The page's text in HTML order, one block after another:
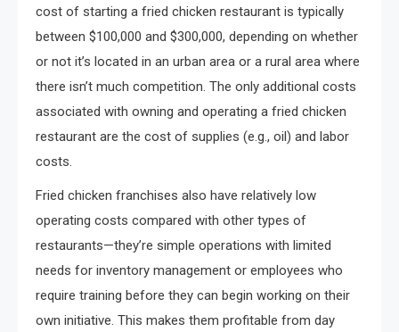
cost of starting a fried chicken restaurant is typically
between $100,000 and $300,000, depending on whether
or not it’s located in an urban area or a rural area where
there isn’t much competition. The only additional costs
associated with owning and operating a fried chicken
restaurant are the cost of supplies (e.g., oil) and labor
costs.
Fried chicken franchises also have relatively low
operating costs compared with other types of
restaurants—they’re simple operations with limited
needs for inventory management or employees who
require training before they can begin working on their
own initiative. This makes them profitable from day